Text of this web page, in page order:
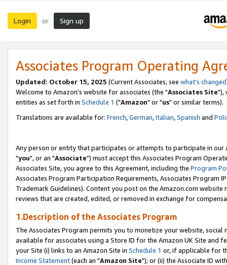
Login or Sign up
Associates Program Operating
Updated: October 15, 2025 (Current Associates, see what's changed
Welcome to Amazon's website for associates (the "Associates Site"),
entities as set forth in Schedule 1 ("Amazon" or "us" or similar terms).
Translations are available for: French,German,Italian,Spanish and
Any person or entity that participates or attempts to participate in our
"you", or an "Associate") must accept this Associates Program
Associates Site, you agree to this Agreement, including the Program
Associates Program Participation Requirements, Associates Program
Trademark Guidelines). Content you post on the Amazon.com
reviews that are created, edited, or removed in exchange for
1.Description of the Associates Program
The Associates Program permits you to monetize your website,
available for associates using a Store ID for the Amazon UK Site and
your Site (i) links to an Amazon Site in Schedule 1 or, if applicable for
Income Statement(each an "Amazon Site"); or (ii) the Associate ID